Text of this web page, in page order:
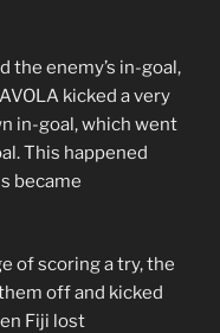
the enemy’s in-goal,
kicked a very
in-goal, which went
This happened
became
of scoring a try, the
off and kicked
Fiji lost